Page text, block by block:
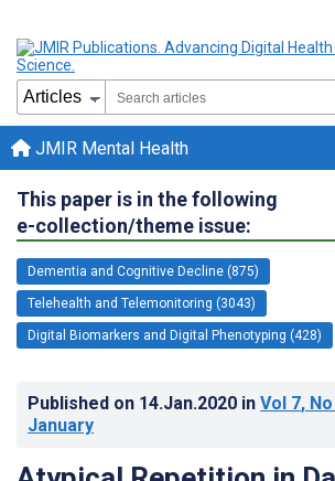
JMIR Mental Health
This paper is in the following
e-collection/theme issue:
Dementia and Cognitive Decline (875)
Telehealth and Telemonitoring (3043)
Digital Biomarkers and Digital Phenotyping (428)
Published on 14.Jan.2020 in Vol 7, No
January